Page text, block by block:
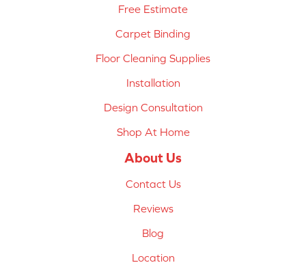
Free Estimate
Carpet Binding
Floor Cleaning Supplies
Installation
Design Consultation
Shop At Home
About Us
Contact Us
Reviews
Blog
Location